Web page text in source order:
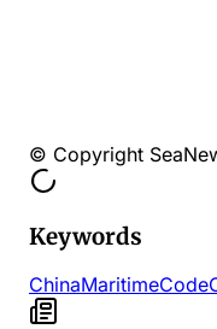
© Copyright
Keywords
ChinaMaritimeCode